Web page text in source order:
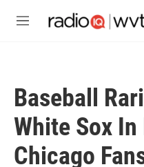
M
Baseball
White Sox
Chicago